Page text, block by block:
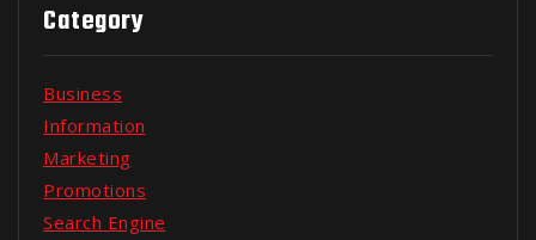
Category
Business
Information
Marketing
Promotions
Search Engine